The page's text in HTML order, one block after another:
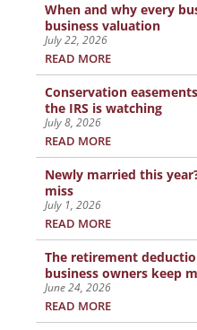
When and why every
business valuation
July 22, 2026
READ MORE
Conservation
the IRS is watching
July 8, 2026
READ MORE
Newly married this
miss
July 1, 2026
READ MORE
The retirement
business owners keep
June 24, 2026
READ MORE